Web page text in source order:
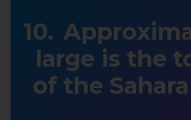
large is the
of the